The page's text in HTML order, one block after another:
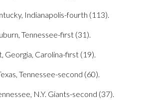
Indianapolis-fourth (113).
Tennessee-first (31).
Georgia, Carolina-first (19).
Tennessee-second (60).
N.Y. Giants-second (37).